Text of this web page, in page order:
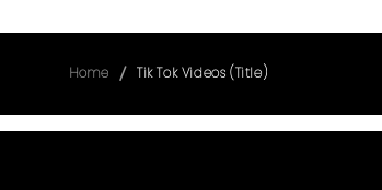
Home / Tik Tok Videos (Title)